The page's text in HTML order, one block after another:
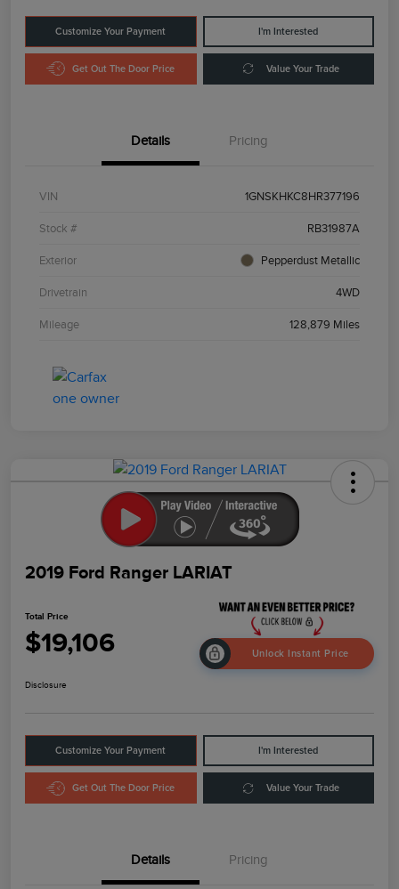
Customize Your Payment I'm Interested
Get Out The Door Price Value Your Trade
Details Pricing
VIN 1GNSKHKC8HR377196
Stock # RB31987A
Exterior Pepperdust Metallic
Drivetrain 4WD
Mileage 128,879 Miles
2019 Ford Ranger LARIAT
Total Price
$19,106 Unlock Instant Price
Disclosure
Customize Your Payment I'm Interested
Get Out The Door Price Value Your Trade
Details Pricing